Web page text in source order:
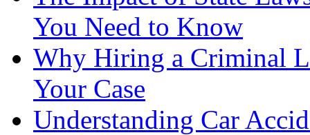
You Need to Know
Why Hiring a Criminal
Your Case
Understanding Car